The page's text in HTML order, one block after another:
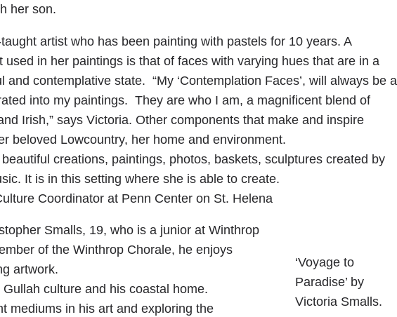
her son.
artist who has been painting with pastels for 10 years. A
used in her paintings is that of faces with varying hues that are in a
and contemplative state. “My ‘Contemplation Faces’, will always be a
into my paintings. They are who I am, a magnificent blend of
Irish,” says Victoria. Other components that make and inspire
beloved Lowcountry, her home and environment.
creations, paintings, photos, baskets, sculptures created by
It is in this setting where she is able to create.
Coordinator at Penn Center on St. Helena
‘Voyage to
Paradise’ by
Victoria Smalls.
Smalls, 19, who is a junior at Winthrop
of the Winthrop Chorale, he enjoys
artwork.
culture and his coastal home.
mediums in his art and exploring the